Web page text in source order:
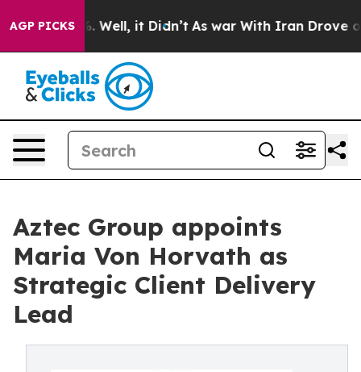
AGP PICKS
40%. Well, it Didn’t As war With Iran Drove oil
Aztec Group appoints
Maria Von Horvath as
Strategic Client Delivery
Lead